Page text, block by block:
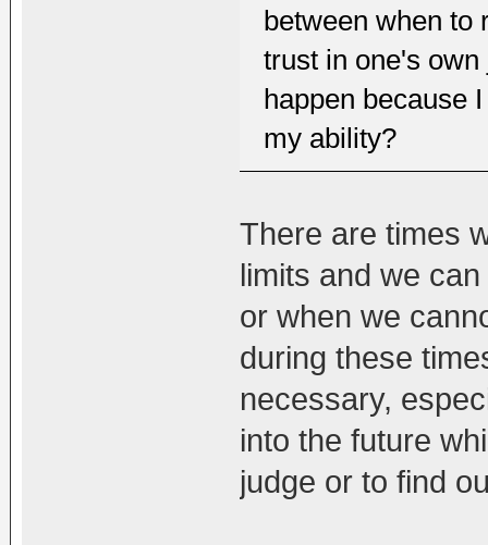
between when to
trust in one's
happen because
my ability?
There are times
limits and we
or when we
during these
necessary,
into the future
judge or to find